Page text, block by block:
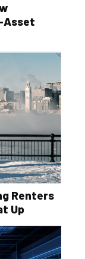
Asset
Renters
Up